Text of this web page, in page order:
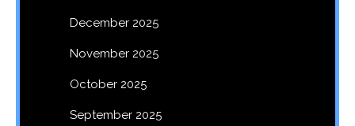
December 2025
November 2025
October 2025
September 2025